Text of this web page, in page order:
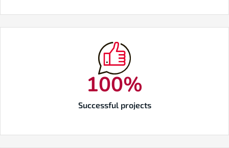
Successful projects
100%